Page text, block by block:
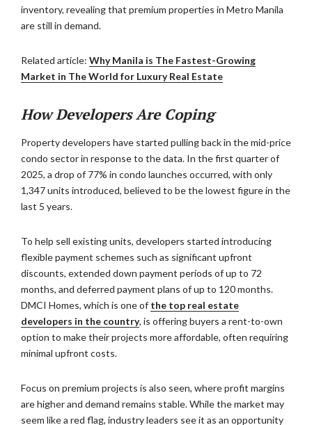
inventory, revealing that premium properties in Metro Manila
are still in demand.
Related article: Why Manila is The Fastest-Growing
Market in The World for Luxury Real Estate
How Developers Are Coping
Property developers have started pulling back in the mid-price
condo sector in response to the data. In the first quarter of
2025, a drop of 77% in condo launches occurred, with only
1,347 units introduced, believed to be the lowest figure in the
last 5 years.
To help sell existing units, developers started introducing
flexible payment schemes such as significant upfront
discounts, extended down payment periods of up to 72
months, and deferred payment plans of up to 120 months.
DMCI Homes, which is one of the top real estate
developers in the country, is offering buyers a rent-to-own
option to make their projects more affordable, often requiring
minimal upfront costs.
Focus on premium projects is also seen, where profit margins
are higher and demand remains stable. While the market may
seem like a red flag, industry leaders see it as an opportunity